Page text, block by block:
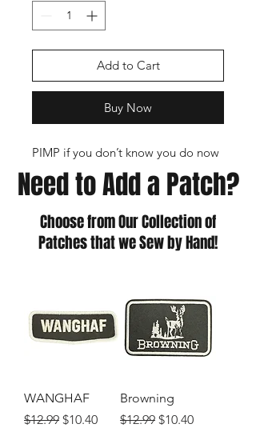
Add to Cart
Buy Now
PIMP if you don’t know you do now
Need to Add a Patch?
Choose from Our Collection of
Patches that we Sew by Hand!
WANGHAF
Regular Price
$12.99 Sale Price
$10.40
Browning
Regular Price
$12.99 Sale Price
$10.40